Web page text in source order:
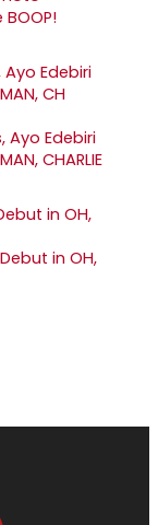
Ayo Edebiri
CHARLIE
in OH,